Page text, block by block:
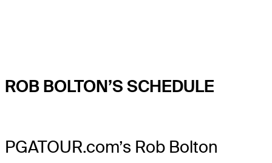
ROB BOLTON’S SCHEDULE
PGATOUR.com’s Rob Bolton